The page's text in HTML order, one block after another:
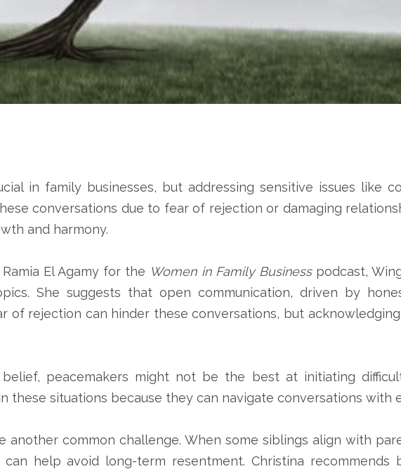
in family businesses, but addressing sensitive issues like
conversations due to fear of rejection or damaging
and harmony.
El Agamy for the Women in Family Business podcast,
She suggests that open communication, driven by
of rejection can hinder these conversations, but
peacemakers might not be the best at initiating
these situations because they can navigate conversations with
another common challenge. When some siblings align with
can help avoid long-term resentment. Christina recommends